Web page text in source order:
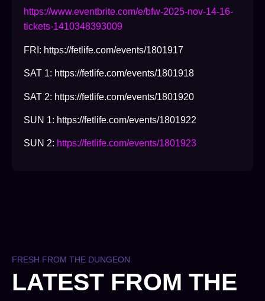
https://www.eventbrite.com/e/bfw-2025-nov-14-16-
tickets-1410348393009
FRI: https://fetlife.com/events/1801917
SAT 1: https://fetlife.com/events/1801918
SAT 2: https://fetlife.com/events/1801920
SUN 1: https://fetlife.com/events/1801922
SUN 2: https://fetlife.com/events/1801923
FRESH FROM THE DUNGEON
LATEST FROM THE